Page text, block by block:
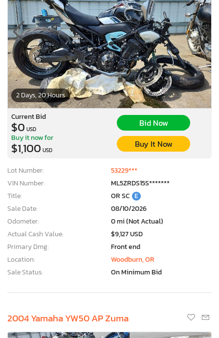
2 Days, 20 Hours
Current Bid
$0 USD
Bid Now
Buy it now for
$1,100 USD
Buy It Now
Lot Number:
53229***
VIN Number:
ML5ZRDS15S*******
Title:
OR SC E
Sale Date:
08/10/2026
Odometer:
0 mi (Not Actual)
Actual Cash Value:
$9,127 USD
Primary Dmg:
Front end
Location:
Woodburn, OR
Sale Status:
On Minimum Bid
2004 Yamaha YW50 AP Zuma